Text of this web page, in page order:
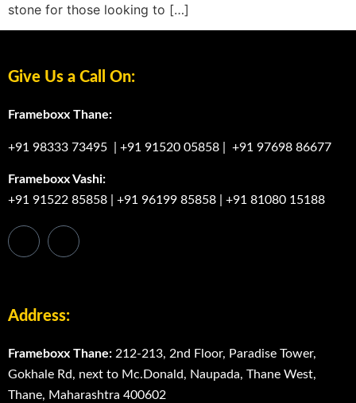
stone for those looking to […]
Give Us a Call On:
Frameboxx Thane:
+91 98333 73495 +91 91520 05858 +91 97698 86677
Frameboxx Vashi:
+91 91522 85858
+91 96199 85858 +91 81080 15188
Address:
Frameboxx Thane: 212-213, 2nd Floor, Paradise Tower,
Gokhale Rd, next to Mc.Donald, Naupada, Thane West,
Thane, Maharashtra 400602